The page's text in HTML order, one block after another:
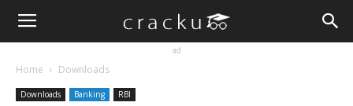
ad
Home Downloads
Downloads Banking RBI